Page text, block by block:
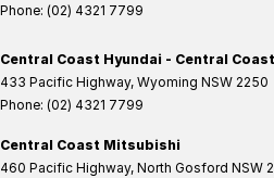
Phone: (02) 4321 7799
Central Coast Hyundai - Central
433 Pacific Highway, Wyoming NSW 2250
Phone: (02) 4321 7799
Central Coast Mitsubishi
460 Pacific Highway, North Gosford NSW